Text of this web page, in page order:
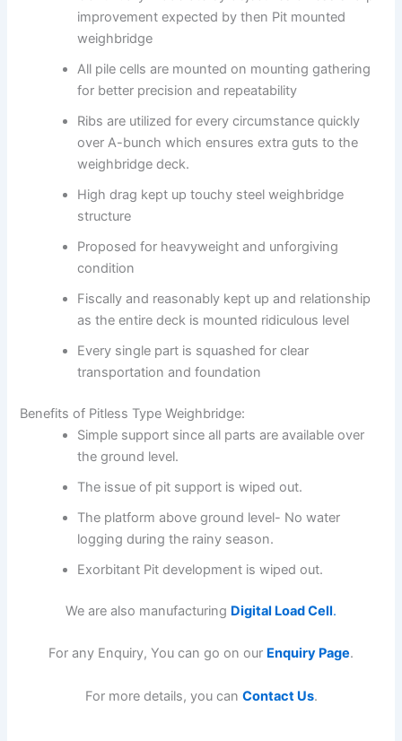
improvement expected by then Pit mounted
weighbridge
All pile cells are mounted on mounting gathering
for better precision and repeatability
Ribs are utilized for every circumstance quickly
over A-bunch which ensures extra guts to the
weighbridge deck.
High drag kept up touchy steel weighbridge
structure
Proposed for heavyweight and unforgiving
condition
Fiscally and reasonably kept up and relationship
as the entire deck is mounted ridiculous level
Every single part is squashed for clear
transportation and foundation
Benefits of Pitless Type Weighbridge:
Simple support since all parts are available over
the ground level.
The issue of pit support is wiped out.
The platform above ground level- No water
logging during the rainy season.
Exorbitant Pit development is wiped out.
We are also manufacturing Digital Load Cell.
For any Enquiry, You can go on our Enquiry Page.
For more details, you can Contact Us.